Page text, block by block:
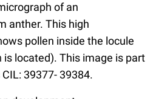
of an
anther. This high
pollen inside the locule
located). This image is part
39377- 39384.